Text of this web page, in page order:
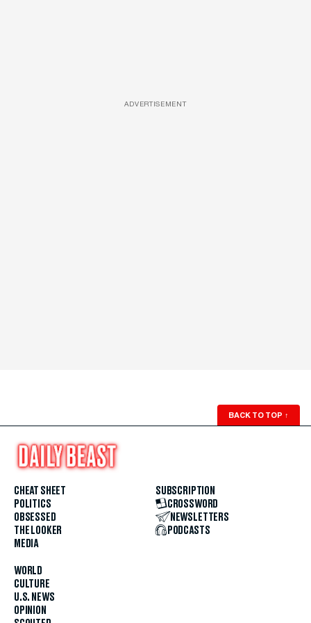
ADVERTISEMENT
BACK TO TOP ↑
CHEAT SHEET
POLITICS
OBSESSED
THE LOOKER
MEDIA
WORLD
CULTURE
U.S. NEWS
OPINION
SUBSCRIPTION
CROSSWORD
NEWSLETTERS
PODCASTS